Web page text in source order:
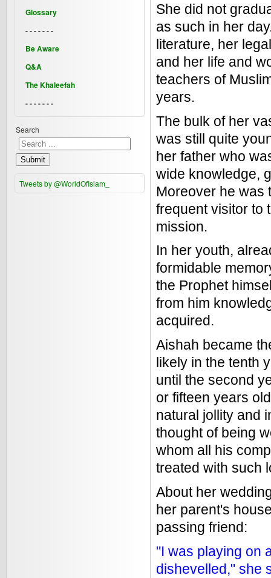
She did not
as such in her
literature, her
and her life and
teachers of
years.
The bulk of her
was still quite
her father who
wide knowledge,
Moreover he was
frequent visitor to
mission.
In her youth,
formidable
the Prophet
from him
acquired.
Aishah became
likely in the tenth
until the second
or fifteen years
natural jollity and
thought of being
whom all his
treated with such
About her
her parent's
passing friend:
"I was playing on
dishevelled," she
Glossary
- - - - - - -
Be Aware
Q&A
The Khaleefah
- - - - - - -
Search
Submit
Tweets by @WorldOfIslam_